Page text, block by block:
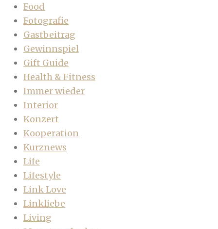
Food
Fotografie
Gastbeitrag
Gewinnspiel
Gift Guide
Health & Fitness
Immer wieder
Interior
Konzert
Kooperation
Kurznews
Life
Lifestyle
Link Love
Linkliebe
Living